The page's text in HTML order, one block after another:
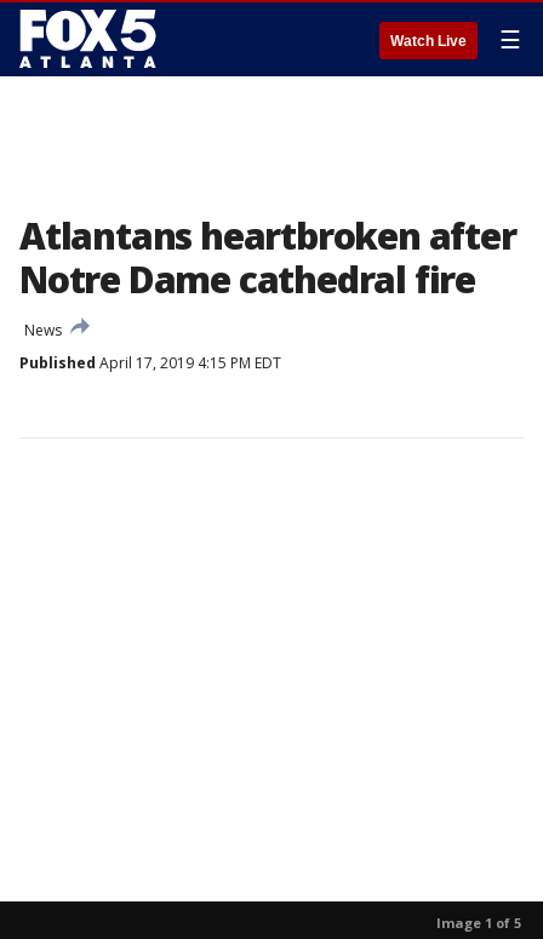
Watch Live ☰
Atlantans heartbroken after
Notre Dame cathedral fire
News
Published April 17, 2019 4:15 PM EDT
Image 1 of 5